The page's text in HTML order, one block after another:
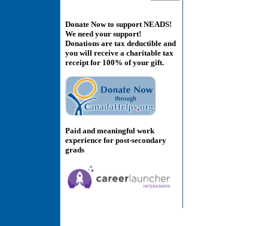
Donate Now to support NEADS!
We need your support!
Donations are tax deductible and
you will receive a charitable tax
receipt for 100% of your gift.
Paid and meaningful work
experience for post-secondary
grads